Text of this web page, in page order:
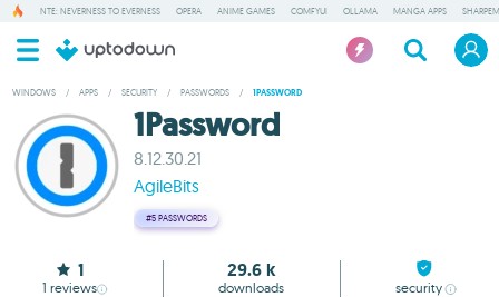
NTE: NEVERNESS TO EVERNESS OPERA ANIME GAMES COMFYUI OLLAMA MANGA APPS
WINDOWS / APPS / SECURITY / PASSWORDS / 1PASSWORD
1Password
8.12.30.21
AgileBits
#5 PASSWORDS
1
1 reviews
29.6 k
downloads security